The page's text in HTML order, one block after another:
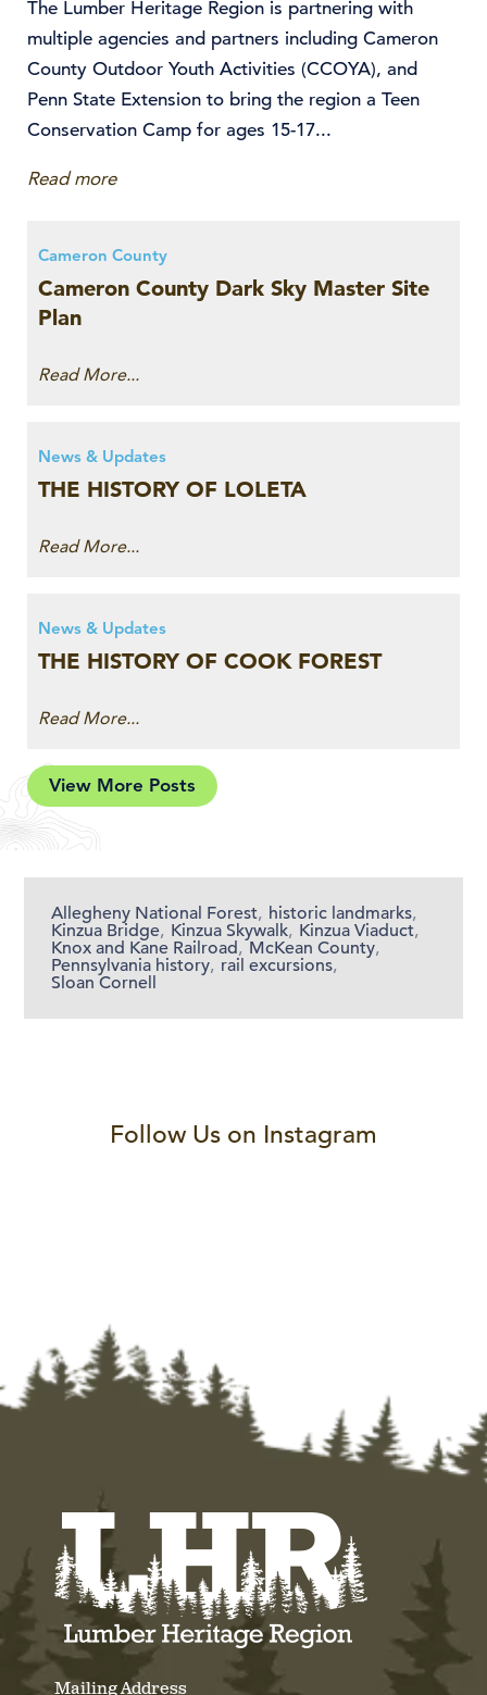
The Lumber Heritage Region is partnering with
multiple agencies and partners including Cameron
County Outdoor Youth Activities (CCOYA), and
Penn State Extension to bring the region a Teen
Conservation Camp for ages 15-17...
Read more
Cameron County
Cameron County Dark Sky Master Site
Plan
Read More...
News & Updates
THE HISTORY OF LOLETA
Read More...
News & Updates
THE HISTORY OF COOK FOREST
Read More...
View More Posts
Allegheny National Forest, historic landmarks,
Kinzua Bridge, Kinzua Skywalk, Kinzua Viaduct,
Knox and Kane Railroad, McKean County,
Pennsylvania history, rail excursions,
Sloan Cornell
Follow Us on Instagram
Mailing Address